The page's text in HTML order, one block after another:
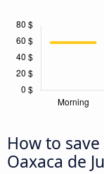
How to
Oaxaca de